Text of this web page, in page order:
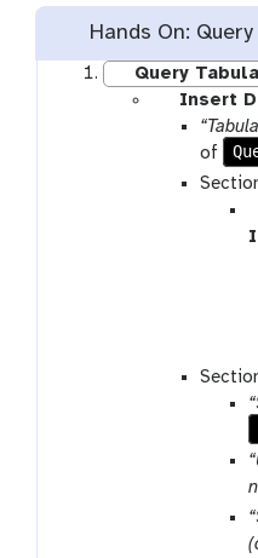
Hands On:
Query
p
a
a
Insert
of